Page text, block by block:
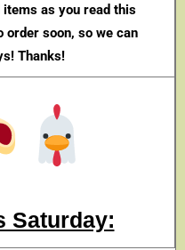
items as you read this
soon, so we can
Thanks!
Saturday: